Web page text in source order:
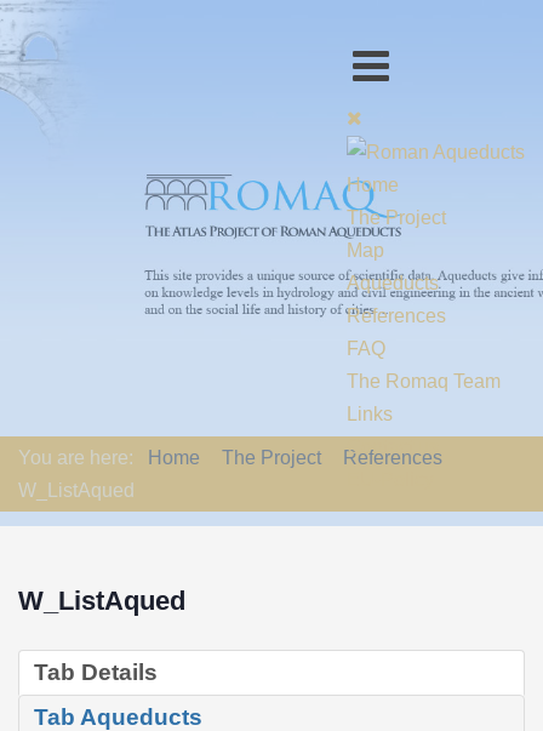
Home
The Project
Map
Aqueducts
References
FAQ
The Romaq Team
Links
Contact us
You are here: Home The Project
References
W_ListAqued
W_ListAqued
Tab Details
Tab Aqueducts